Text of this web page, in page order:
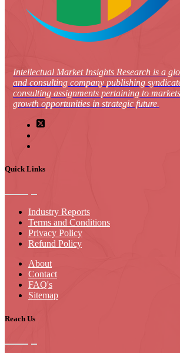
Intellectual Market Insights Research is a
and consulting company publishing
consulting assignments pertaining to
growth opportunities in strategic future.
Quick Links
Industry Reports
Terms and Conditions
Privacy Policy
Refund Policy
About
Contact
FAQ's
Sitemap
Reach Us